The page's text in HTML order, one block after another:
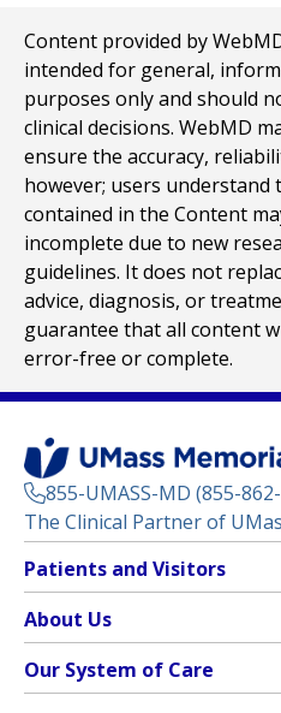
Content provided by
intended for general,
purposes only and should
clinical decisions. WebMD
ensure the accuracy,
however; users
contained in the Content
incomplete due to new
guidelines. It does not
advice, diagnosis, or
guarantee that all content
error-free or complete.
855-UMASS-MD (855-
The Clinical Partner of
Footer
Menu
Patients and Visitors
Clinical Trials
(opens in a new tab)
Find a Doctor(opens in a new tab)
About Us
Contact
Our System of Care